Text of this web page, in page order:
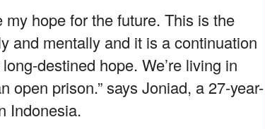
hope for the future. This is the
and mentally and it is a continuation
destined hope. We’re living in
open prison.” says Joniad, a 27-year-
Indonesia.